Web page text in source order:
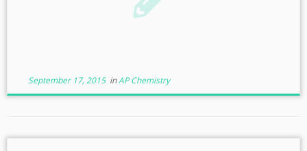
September 17, 2015inAP Chemistry